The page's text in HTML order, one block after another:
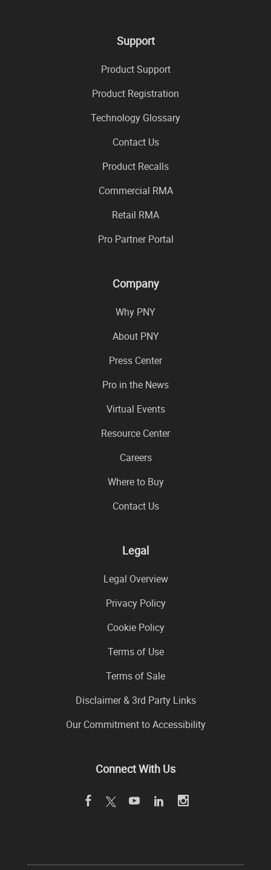
Support
Product Support
Product Registration
Technology Glossary
Contact Us
Product Recalls
Commercial RMA
Retail RMA
Pro Partner Portal
Company
Why PNY
About PNY
Press Center
Pro in the News
Virtual Events
Resource Center
Careers
Where to Buy
Contact Us
Legal
Legal Overview
Privacy Policy
Cookie Policy
Terms of Use
Terms of Sale
Disclaimer & 3rd Party Links
Our Commitment to Accessibility
Connect With Us